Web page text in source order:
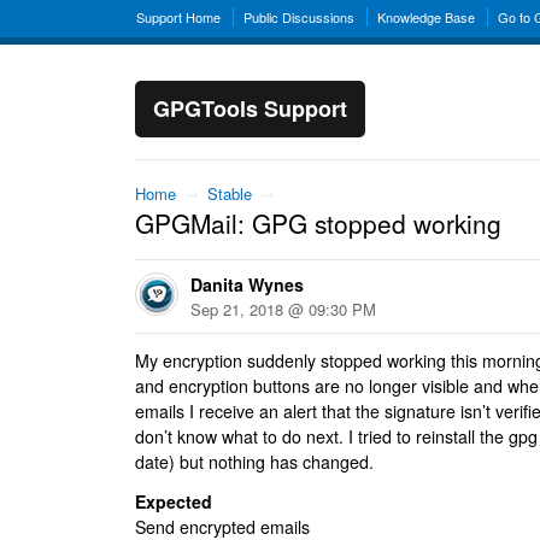
Support Home Public Discussions Knowledge Base Go to
GPGTools Support
Home → Stable →
GPGMail: GPG stopped working
Danita Wynes
Sep 21, 2018 @ 09:30 PM
My encryption suddenly stopped working this
and encryption buttons are no longer visible and
emails I receive an alert that the signature isn’t
don’t know what to do next. I tried to reinstall the
date) but nothing has changed.
Expected
Send encrypted emails